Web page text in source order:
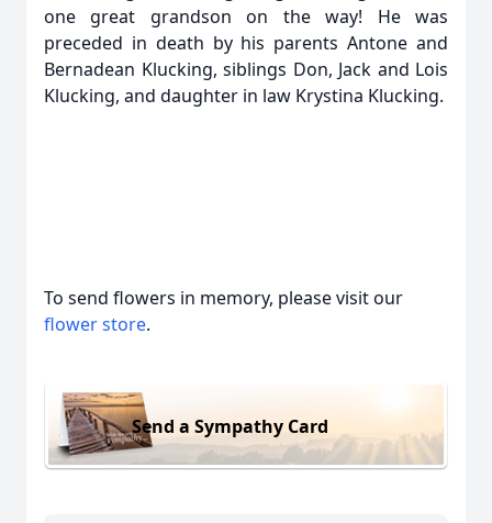
one great grandson on the way! He was
preceded in death by his parents Antone and
Bernadean Klucking, siblings Don, Jack and Lois
Klucking, and daughter in law Krystina Klucking.
To send flowers in memory, please visit our
flower store.
Send a Sympathy Card